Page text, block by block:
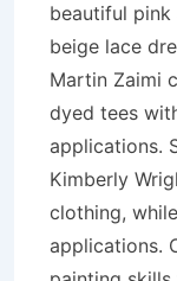
beautiful
beige lace
Martin Zaimi
dyed tees
applications.
Kimberly
clothing,
applications.